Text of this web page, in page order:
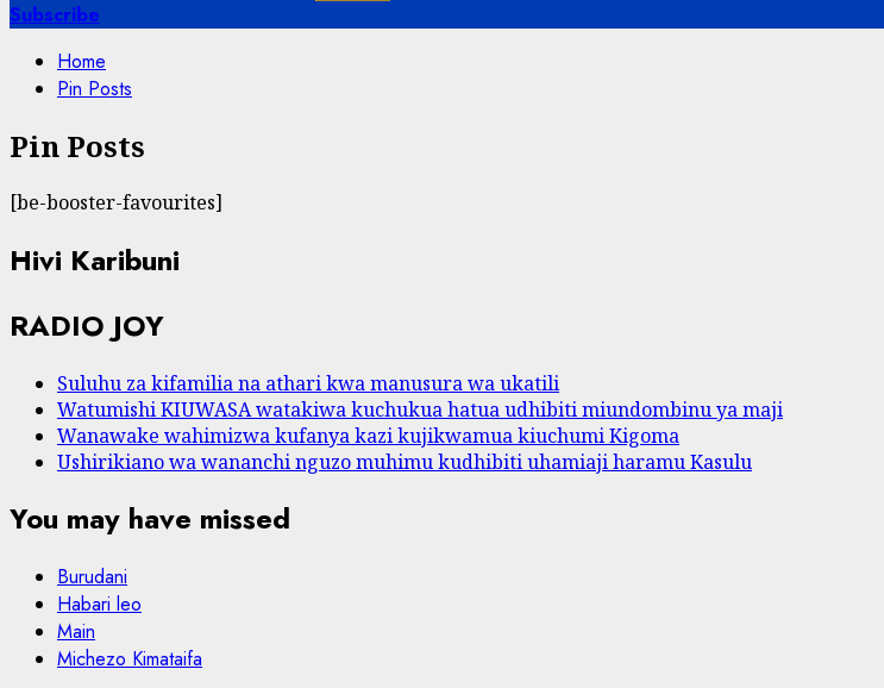
Subscribe
Home
Pin Posts
Pin Posts
[be-booster-favourites]
Hivi Karibuni
RADIO JOY
Suluhu za kifamilia na athari kwa manusura wa ukatili
Watumishi KIUWASA watakiwa kuchukua hatua udhibiti miundombinu ya maji
Wanawake wahimizwa kufanya kazi kujikwamua kiuchumi Kigoma
Ushirikiano wa wananchi nguzo muhimu kudhibiti uhamiaji haramu Kasulu
You may have missed
Burudani
Habari leo
Main
Michezo Kimataifa